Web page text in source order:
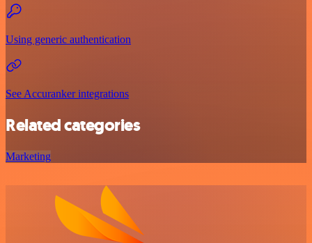
Using generic authentication
See Accuranker integrations
Related categories
Marketing